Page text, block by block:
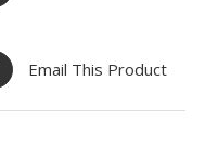
Email This Product